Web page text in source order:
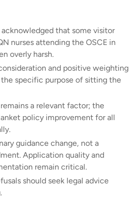
that some visitor
nurses attending the OSCE in
overly harsh.
and positive weighting
specific purpose of sitting the
a relevant factor; the
policy improvement for all
guidance change, not a
Application quality and
remain critical.
should seek legal advice